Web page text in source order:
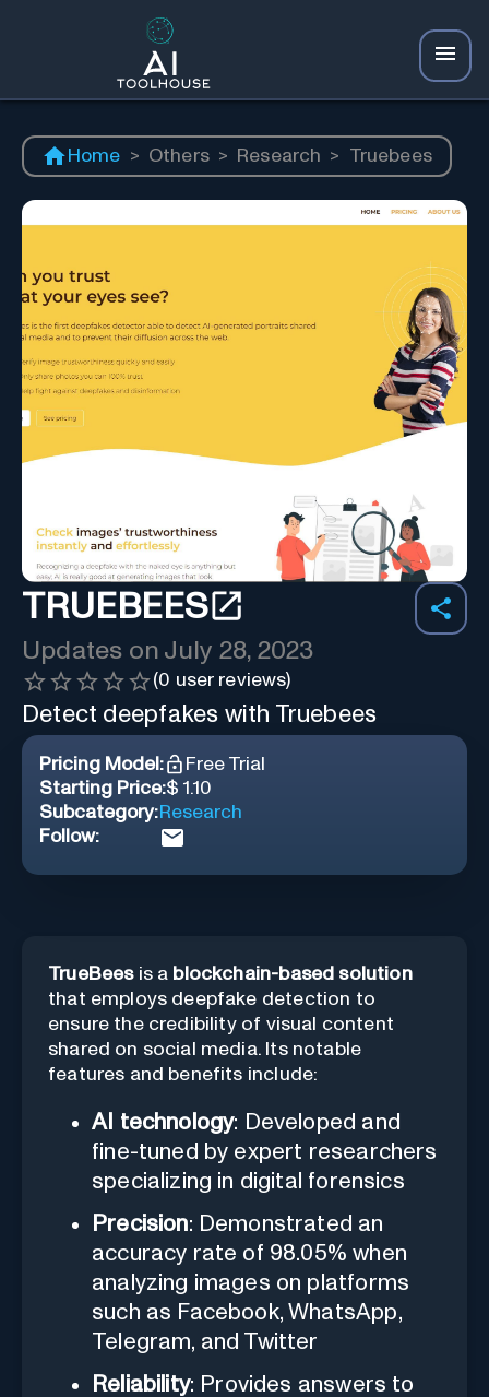
Home > Others > Research > Truebees
TRUEBEES
Updates on July 28, 2023
(0 user reviews)
Detect deepfakes with Truebees
Pricing Model:
Free Trial
Starting Price:$ 1.10
Subcategory:Research
Follow:
TrueBeesis a blockchain-based solution
that employs deepfake detection to
ensure the credibility of visual content
shared on social media. Its notable
features and benefits include:
AI technology: Developed and
fine-tuned by expert researchers
specializing in digital forensics
Precision: Demonstrated an
accuracy rate of 98.05% when
analyzing images on platforms
such as Facebook, WhatsApp,
Telegram, and Twitter
Reliability: Provides answers to